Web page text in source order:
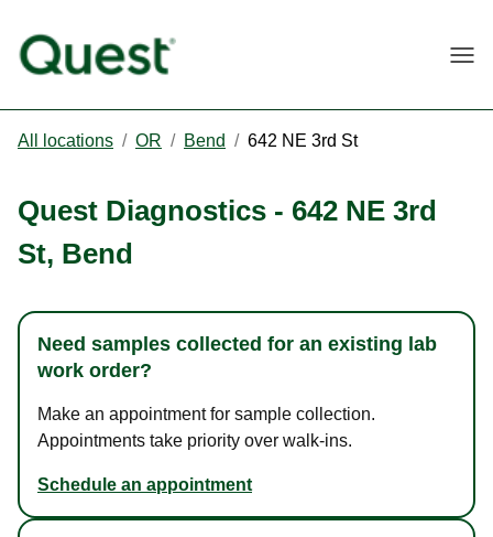
All locations / OR / Bend / 642 NE 3rd St
Quest Diagnostics - 642 NE 3rd
St, Bend
Need samples collected for an existing lab
work order?
Make an appointment for sample collection.
Appointments take priority over walk-ins.
Schedule an appointment